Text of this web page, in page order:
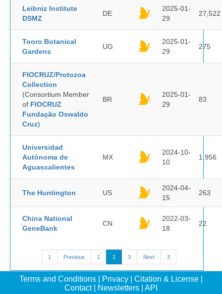
Leibniz Institute
DSMZ
DE
2025-01-
29
27,522
Tooro Botanical
Gardens
UG
2025-01-
29
275
FIOCRUZ/Protozoa
Collection
(Consortium Member
of FIOCRUZ
Fundação Oswaldo
Cruz)
BR
2025-01-
29
83
Universidad
Autónoma de
Aguascalientes
MX
2024-10-
10
1,956
The Huntington US
2024-04-
15
263
China National
GeneBank
CN
2022-03-
18
22
1 Previous 1 2 3 Next 3
Terms and Conditions Privacy Citation & License
Contact| Newsletters API